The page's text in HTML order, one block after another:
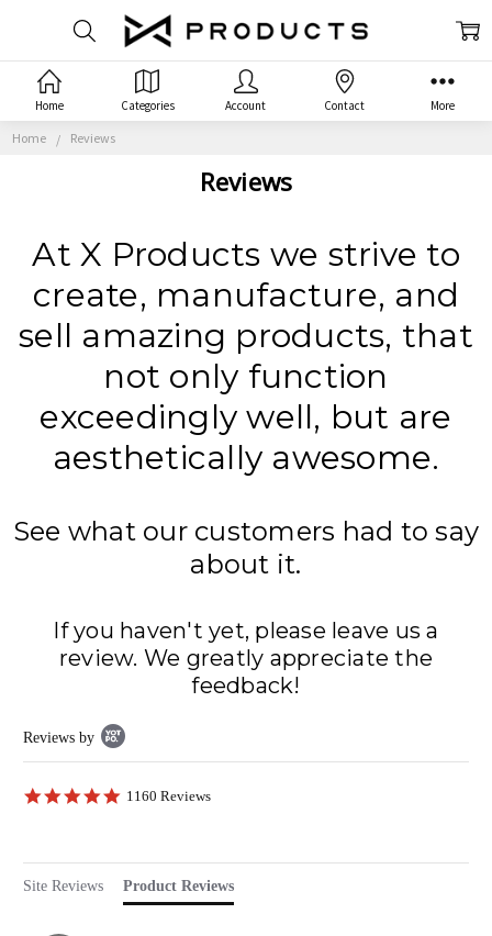
Home Reviews
Reviews
At X Products we strive to
create, manufacture, and
sell amazing products, that
not only function
exceedingly well, but are
aesthetically awesome.
See what our customers had to say
about it.
If you haven't yet, please leave us a
review. We greatly appreciate the
feedback!
content
starts
Reviews by
4.8
1160 Reviews
Site Reviews Product Reviews
Home Categories Account Contact More